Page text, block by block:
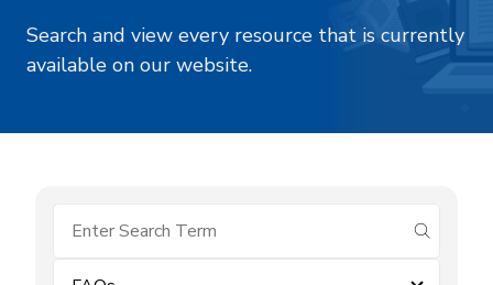
Search and view every resource that is currently
available on our website.
submit